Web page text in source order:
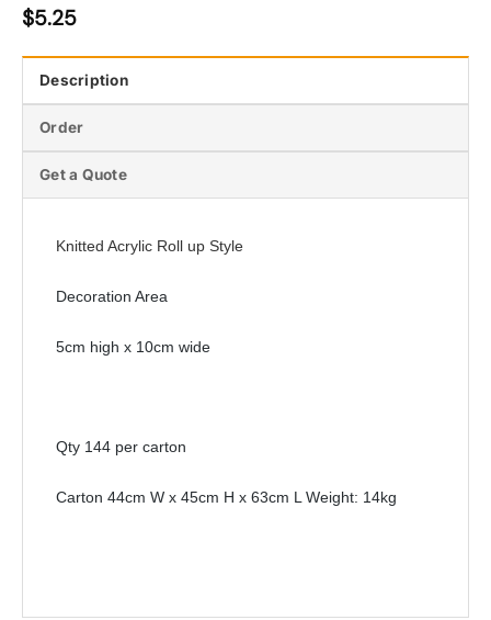
$5.25
Description
Order
Get a Quote
Knitted Acrylic Roll up Style
Decoration Area
5cm high x 10cm wide
Qty 144 per carton
Carton 44cm W x 45cm H x 63cm L Weight: 14kg